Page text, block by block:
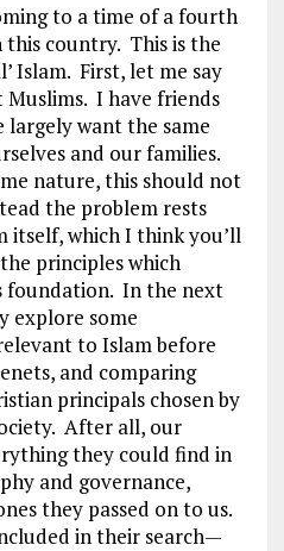
to a time of a fourth
country. This is the
Islam. First, let me say
I have friends
largely want the same
and our families.
nature, this should not
the problem rests
itself, which I think you’ll
principles which
foundation. In the next
explore some
to Islam before
and comparing
principals chosen by
After all, our
they could find in
and governance,
they passed on to us.
in their search—